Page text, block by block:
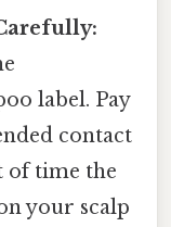
label. Pay
contact
of time the
your scalp